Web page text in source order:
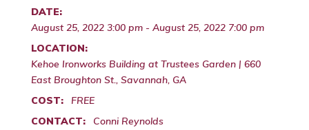
DATE:
August 25, 2022 3:00 pm - August 25, 2022 7:00 pm
LOCATION:
Kehoe Ironworks Building at Trustees Garden | 660
East Broughton St., Savannah, GA
COST:
FREE
CONTACT:
Conni Reynolds